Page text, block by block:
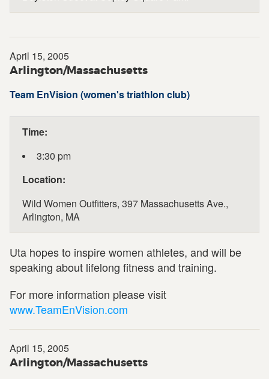
April 15, 2005
Arlington/Massachusetts
Team EnVision (women's triathlon club)
Time:
3:30 pm
Location:
Wild Women Outfitters, 397 Massachusetts Ave.,
Arlington, MA
Uta hopes to inspire women athletes, and will be
speaking about lifelong fitness and training.
For more information please visit
www.TeamEnVision.com
April 15, 2005
Arlington/Massachusetts